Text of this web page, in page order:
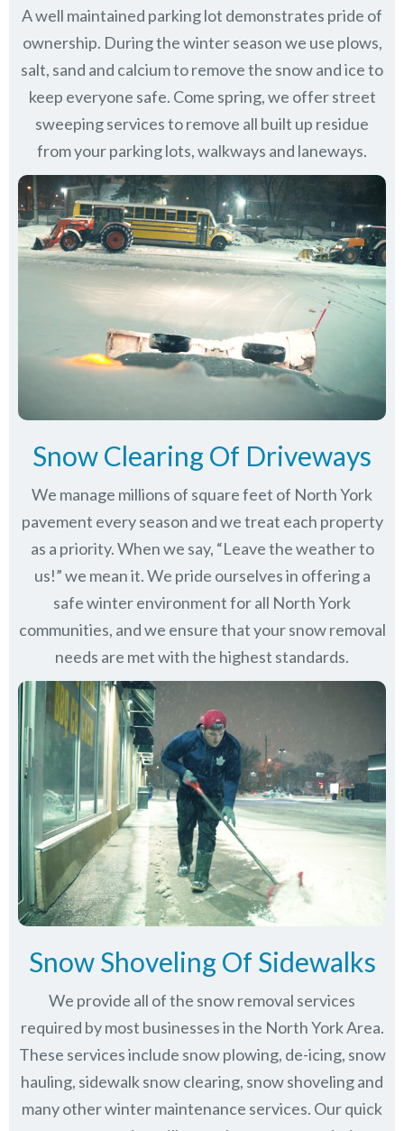
A well maintained parking lot demonstrates pride of
ownership. During the winter season we use plows,
salt, sand and calcium to remove the snow and ice to
keep everyone safe. Come spring, we offer street
sweeping services to remove all built up residue
from your parking lots, walkways and laneways.
Snow Clearing Of Driveways
We manage millions of square feet of North York
pavement every season and we treat each property
as a priority. When we say, “Leave the weather to
us!” we mean it. We pride ourselves in offering a
safe winter environment for all North York
communities, and we ensure that your snow removal
needs are met with the highest standards.
Snow Shoveling Of Sidewalks
We provide all of the snow removal services
required by most businesses in the North York Area.
These services include snow plowing, de-icing, snow
hauling, sidewalk snow clearing, snow shoveling and
many other winter maintenance services. Our quick